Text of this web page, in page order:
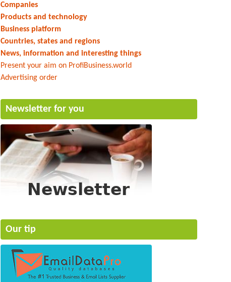
Companies
Products and technology
Business platform
Countries, states and regions
News, information and interesting things
Present your aim on ProfiBusiness.world
Advertising order
Newsletter for you
Our tip